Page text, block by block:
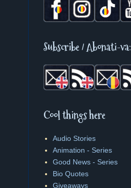
Subscribe / Abonati-va:
Cool things here
Audio Stories
Animation - Series
Good News - Series
Bio Quotes
Giveaways